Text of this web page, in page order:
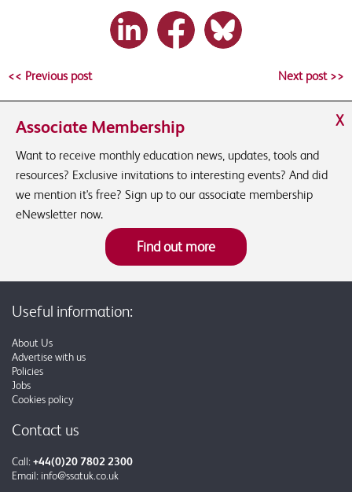
Next post >>
<< Previous post
Associate Membership
Want to receive monthly education news, updates, tools and
resources? Exclusive invitations to interesting events? And did
we mention it's free? Sign up to our associate membership
eNewsletter now.
Find out more
X
Useful information:
About Us
Advertise with us
Policies
Jobs
Cookies policy
Contact us
Call: +44(0)20 7802 2300
Email: info@ssatuk.co.uk